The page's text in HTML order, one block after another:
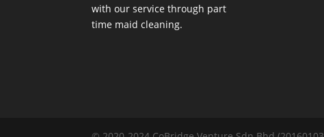
with our service through part
time maid cleaning.